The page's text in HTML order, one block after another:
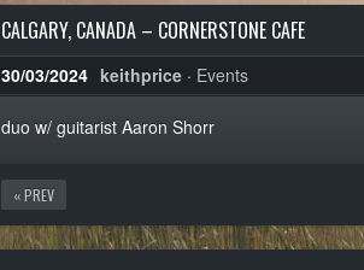
CALGARY, CANADA – CORNERSTONE CAFE
30/03/2024 keithprice · Events
duo w/ guitarist Aaron Shorr
« PREV